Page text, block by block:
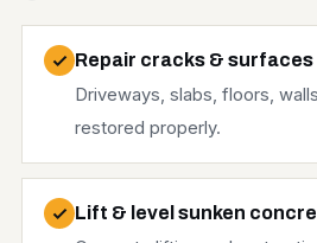
Repair cracks & surfaces
Driveways, slabs, floors,
restored properly.
Lift & level sunken